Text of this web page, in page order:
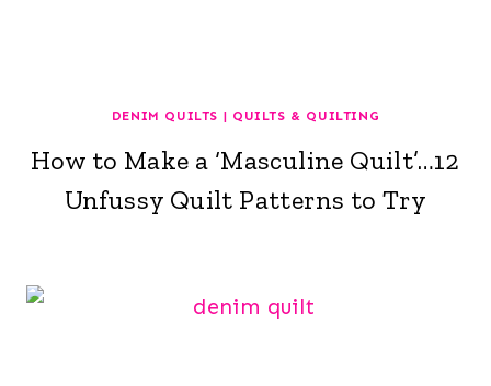
DENIM QUILTS | QUILTS & QUILTING
How to Make a ‘Masculine Quilt’…12
Unfussy Quilt Patterns to Try